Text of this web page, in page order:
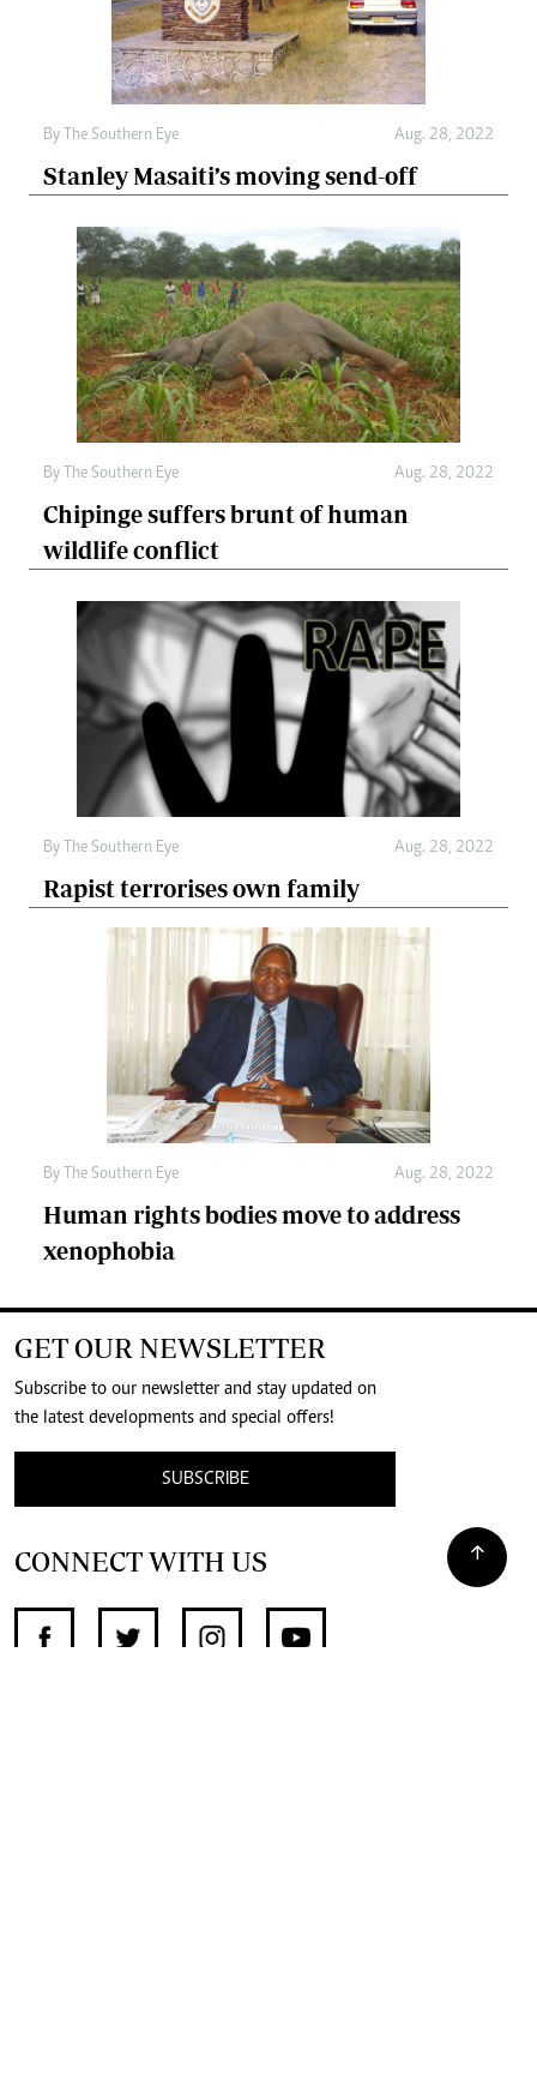
By The Southern Eye Aug. 28, 2022
Stanley Masaiti’s moving send-off
By The Southern Eye Aug. 28, 2022
Chipinge suffers brunt of human
wildlife conflict
By The Southern Eye Aug. 28, 2022
Rapist terrorises own family
By The Southern Eye Aug. 28, 2022
Human rights bodies move to address
xenophobia
GET OUR NEWSLETTER
Subscribe to our newsletter and stay updated on
the latest developments and special offers!
SUBSCRIBE
CONNECT WITH US